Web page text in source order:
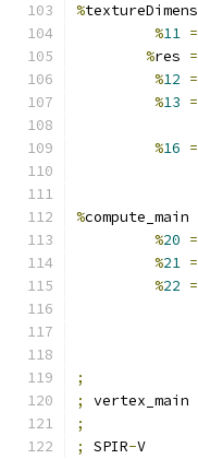
%
%11 =
%res =
%12 =
%13 =
%16 =
%compute_main
%20 =
%21 =
%22 =
;
;
vertex_main
;
;
SPIR-V